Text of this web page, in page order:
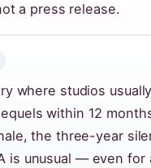
a press release.
where studios usually
within 12
the three-year
is unusual — even for